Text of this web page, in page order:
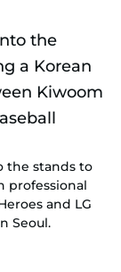
the stands to
professional
and LG
Seoul.